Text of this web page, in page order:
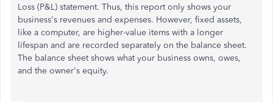
Loss (P&L) statement. Thus, this report only shows your
business's revenues and expenses. However, fixed assets,
like a computer, are higher-value items with a longer
lifespan and are recorded separately on the balance sheet.
The balance sheet shows what your business owns, owes,
and the owner's equity.